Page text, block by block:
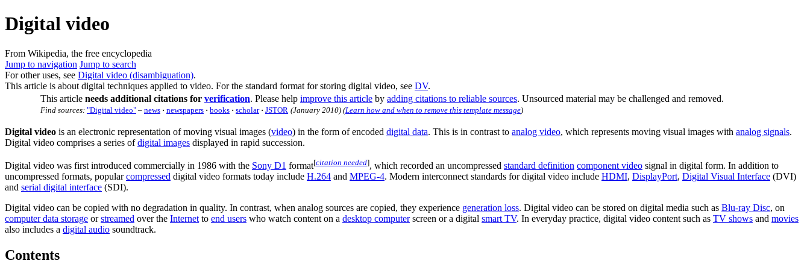
Digital video
From Wikipedia, the free encyclopedia
Jump to navigation Jump to search
For other uses, see Digital video (disambiguation).
This article is about digital techniques applied to video. For the standard format for storing digital video, see DV.
This article needs additional citations for verification. Please help improve this article by adding citations to reliable sources. Unsourced material may be challenged and removed.
Find sources: "Digital video" – news · newspapers · books · scholar · JSTOR (January 2010) (Learn how and when to remove this template message)
Digital video is an electronic representation of moving visual images (video) in the form of encoded digital data. This is in contrast to analog video, which represents moving visual images with analog signals.
Digital video comprises a series ofdigital images displayed in rapid succession.
Digital video was first introduced commercially in 1986 with the Sony D1 format[citation needed], which recorded an uncompressed standard definition component video signal in digital form. In addition to
uncompressed formats, popularcompressed digital video formats today include H.264 and MPEG-4. Modern interconnect standards for digital video include HDMI, DisplayPort, Digital Visual Interface (DVI)
and serial digital interface (SDI).
Digital video can be copied with no degradation in quality. In contrast, when analog sources are copied, they experience generation loss. Digital video can be stored on digital media such as Blu-ray Disc, on
computer data storage orstreamed over the Internet to end users who watch content on a desktop computerscreen or a digital smart TV. In everyday practice, digital video content such as TV shows and movies
also includes a digital audio soundtrack.
Contents